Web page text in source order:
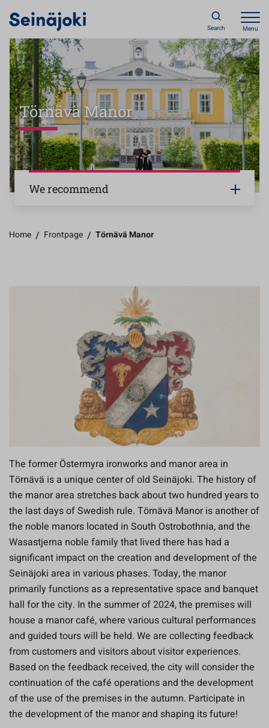
Search Menu
Törnävä Manor
We recommend
Home / Frontpage / Törnävä Manor
The former Östermyra ironworks and manor area in
Törnävä is a unique center of old Seinäjoki. The history of
the manor area stretches back about two hundred years to
the last days of Swedish rule. Törnävä Manor is another of
the noble manors located in South Ostrobothnia, and the
Wasastjerna noble family that lived there has had a
significant impact on the creation and development of the
Seinäjoki area in various phases. Today, the manor
primarily functions as a representative space and banquet
hall for the city. In the summer of 2024, the premises will
house a manor café, where various cultural performances
and guided tours will be held. We are collecting feedback
from customers and visitors about visitor experiences.
Based on the feedback received, the city will consider the
continuation of the café operations and the development
of the use of the premises in the autumn. Participate in
the development of the manor and shaping its future!